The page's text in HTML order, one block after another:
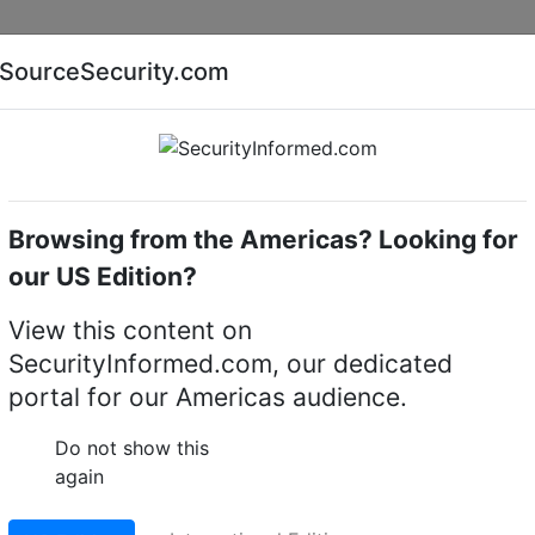
AI special report Cyber security special report
recorders (DVRs) Esser FXL-1
video recorder (DVR)
LinkedIn
SourceSecurity.com
Browsing from the Americas? Looking for
our US Edition?
View this content on
SecurityInformed.com, our dedicated
portal for our Americas audience.
Do not show this
again